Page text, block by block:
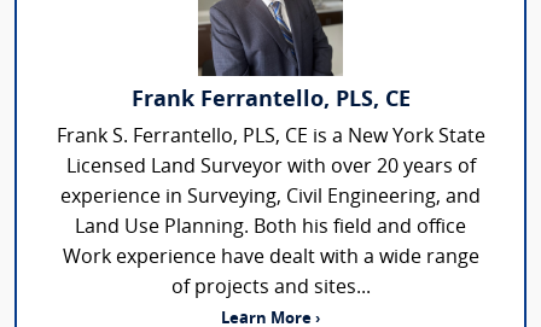
Frank Ferrantello, PLS, CE
Frank S. Ferrantello, PLS, CE is a New York State
Licensed Land Surveyor with over 20 years of
experience in Surveying, Civil Engineering, and
Land Use Planning. Both his field and office
Work experience have dealt with a wide range
of projects and sites...
Learn More ›